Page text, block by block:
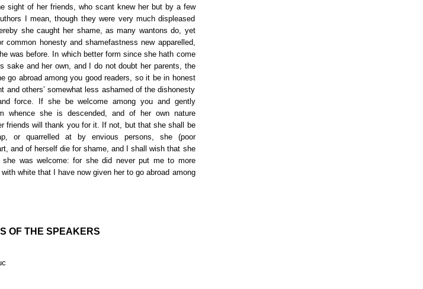
sight of her friends, who scant knew her but by a few
I mean, though they were very much displeased
she caught her shame, as many wantons do, yet
honesty and shamefastness new apparelled,
was before. In which better form since she hath come
sake and her own, and I do not doubt her parents, the
go abroad among you good readers, so it be in honest
and others’ somewhat less ashamed of the dishonesty
force. If she be welcome among you and gently
whence she is descended, and of her own nature
friends will thank you for it. If not, but that she shall be
or quarrelled at by envious persons, she (poor
and of herself die for shame, and I shall wish that she
was welcome: for she did never put me to more
white that I have now given her to go abroad among
OF THE SPEAKERS